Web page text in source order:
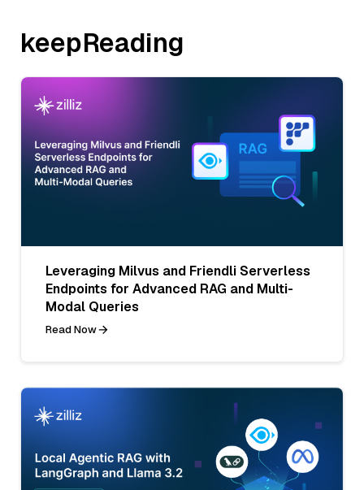
keepReading
Leveraging Milvus and Friendli Serverless
Endpoints for Advanced RAG and Multi-
Modal Queries
Read Now